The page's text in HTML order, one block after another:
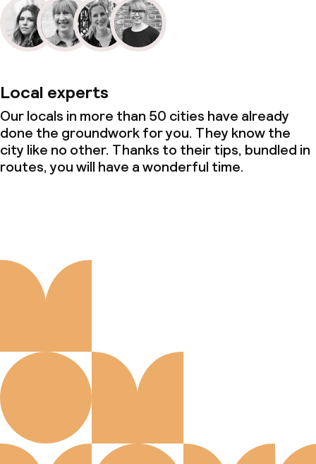
Local experts
Our locals in more than 50 cities have already
done the groundwork for you. They know the
city like no other. Thanks to their tips, bundled in
routes, you will have a wonderful time.